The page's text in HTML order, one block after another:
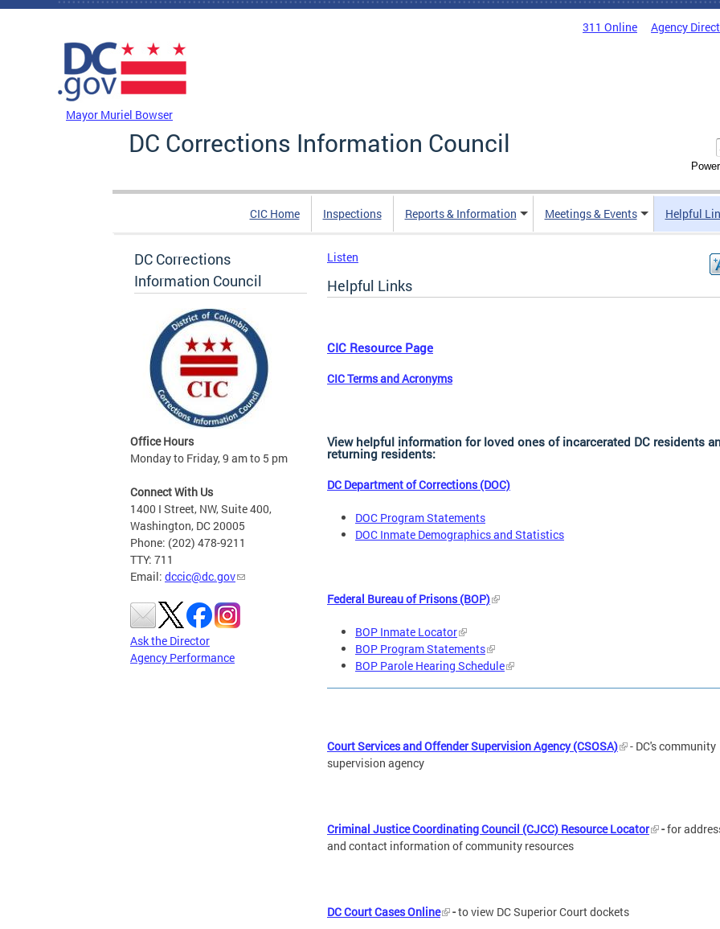
Skip to main content
311 Online Agency
Mayor Muriel Bowser
DC Corrections Information Council
CIC Home Inspections Reports & Information Meetings & Events Helpful
DC Corrections
Information Council
Office Hours
Monday to Friday, 9 am to 5 pm
Connect With Us
1400 I Street, NW, Suite 400,
Washington, DC 20005
Phone: (202) 478-9211
TTY: 711
Email: dccic@dc.gov
Ask the Director
Agency Performance
Listen
Helpful Links
CIC Resource Page
CIC Terms and Acronyms
View helpful information for loved ones of incarcerated DC residents
returning residents:
DC Department of Corrections (DOC)
DOC Program Statements
DOC Inmate Demographics and Statistics
Federal Bureau of Prisons (BOP)
BOP Inmate Locator
BOP Program Statements
BOP Parole Hearing Schedule
Court Services and Offender Supervision Agency (CSOSA)
- DC's community
supervision agency
Criminal Justice Coordinating Council (CJCC) Resource Locator -for
and contact information of community resources
DC Court Cases Online -to view DC Superior Court dockets